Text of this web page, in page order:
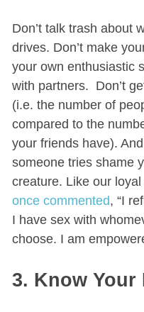
Don’t talk trash about
drives. Don’t make
your own enthusiastic
with partners. Don’t
(i.e. the number of
compared to the
your friends have).
someone tries shame
creature. Like our
once commented, “I
I have sex with
choose. I am
3. Know Your